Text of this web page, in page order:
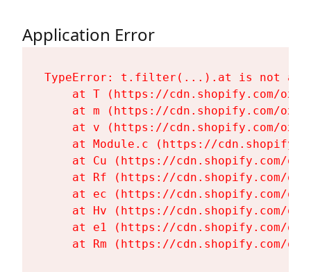
Application Error
TypeError: t.filter(...).at is not a
at T (https://cdn.shopify.com/
at m (https://cdn.shopify.com/
at v (https://cdn.shopify.com/
at Module.c (https://
at Cu (https://cdn.shopify.com/
at Rf (https://cdn.shopify.com/
at ec (https://cdn.shopify.com/
at Hv (https://cdn.shopify.com/
at e1 (https://cdn.shopify.com/
at Rm (https://cdn.shopify.com/